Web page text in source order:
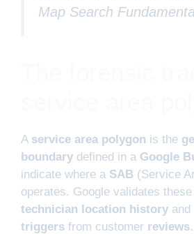
Map Search
A service area polygon is the
boundary defined in a Google
indicate where a SAB (Service
operates. Google validates
technician location history and
triggers from customer reviews.